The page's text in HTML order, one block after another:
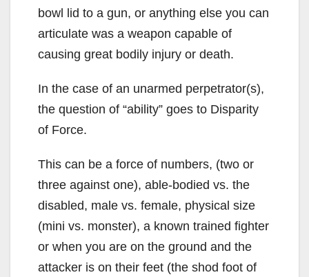
bowl lid to a gun, or anything else you can
articulate was a weapon capable of
causing great bodily injury or death.
In the case of an unarmed perpetrator(s),
the question of “ability” goes to Disparity
of Force.
This can be a force of numbers, (two or
three against one), able-bodied vs. the
disabled, male vs. female, physical size
(mini vs. monster), a known trained fighter
or when you are on the ground and the
attacker is on their feet (the shod foot of